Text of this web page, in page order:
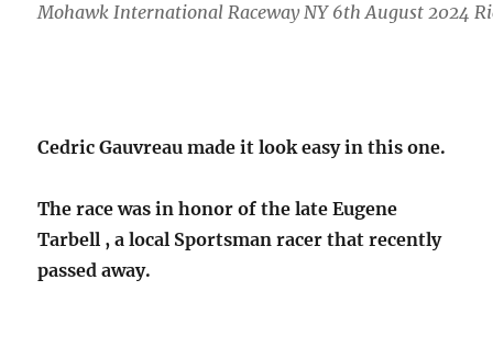
Mohawk International Raceway NY 6th August 2024
Cedric Gauvreau made it look easy in this one.
The race was in honor of the late Eugene
Tarbell , a local Sportsman racer that recently
passed away.